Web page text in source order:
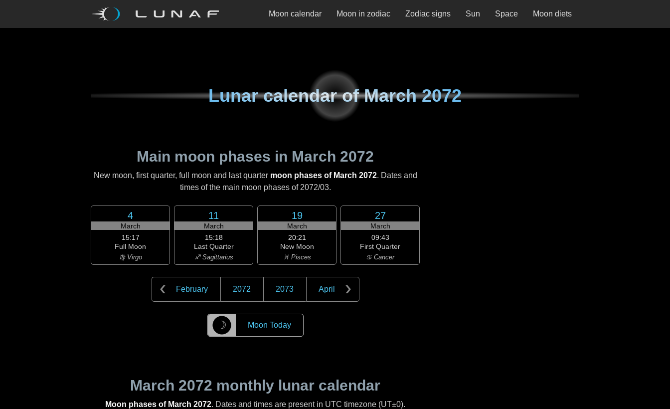
Moon calendar Moon in zodiac Zodiac signs Sun Space Moon diets
Lunar calendar ofMarch 2072
Main moon phases in March 2072
New moon, first quarter, full moon and last quarter moon phases of March 2072. Dates and
times of the main moon phases of 2072/03.
4
March
15:17
Full Moon
♍ Virgo
11
March
15:18
Last Quarter
♐ Sagittarius
19
March
20:21
New Moon
♓ Pisces
27
March
09:43
First Quarter
♋ Cancer
February 2072 2073 April
☽ Moon Today
March 2072 monthly lunar calendar
Moon phases of March 2072. Dates and times are present in UTC timezone (UT±0).